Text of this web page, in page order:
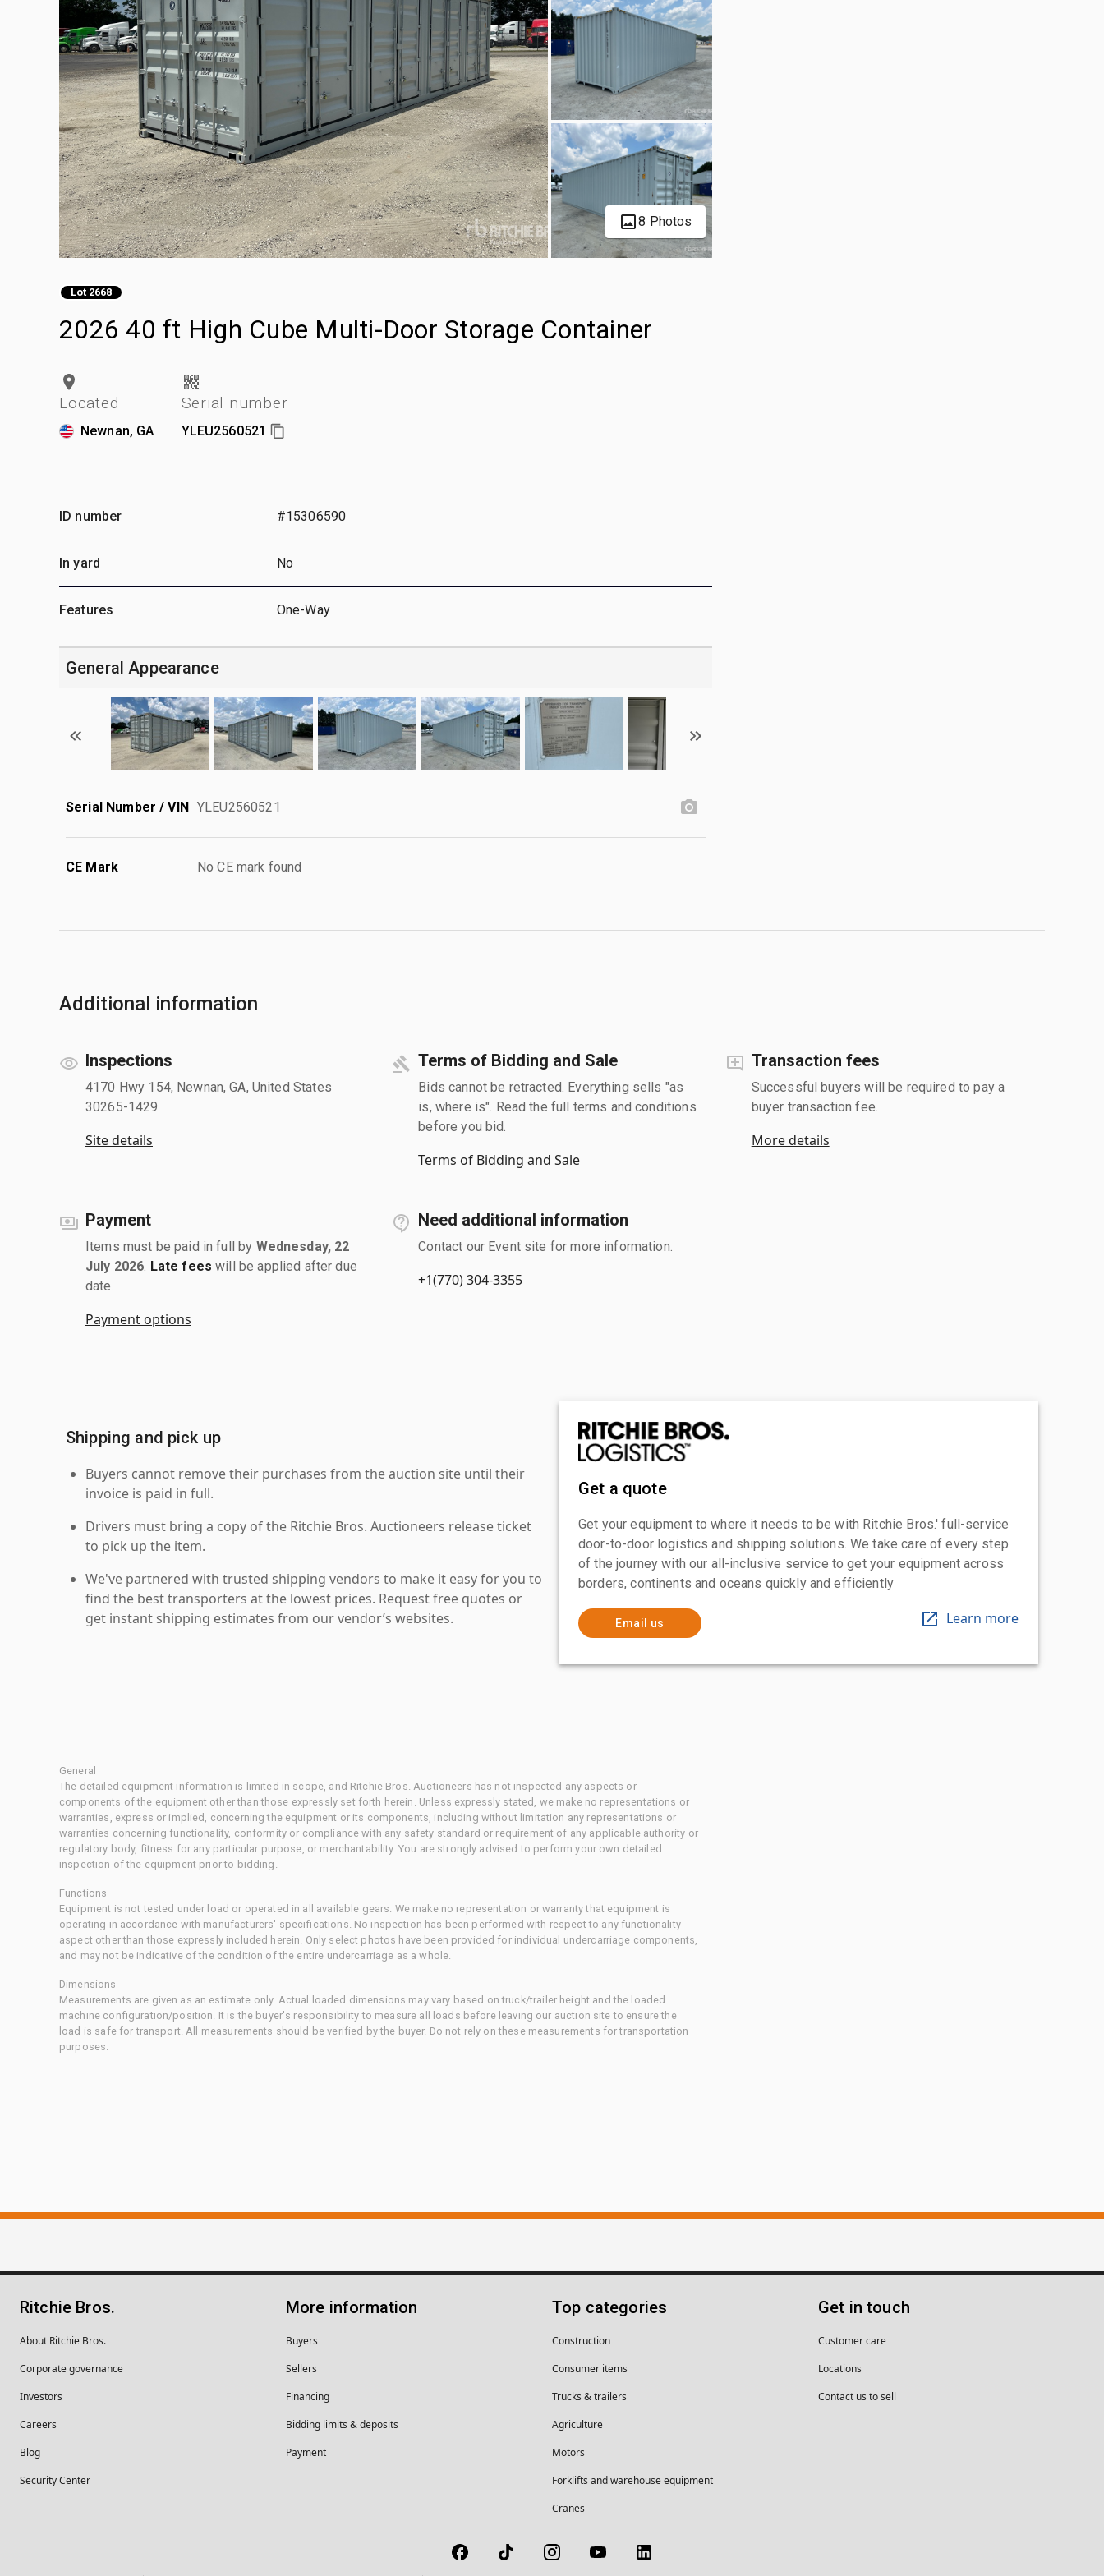
8 Photos
Lot 2668
2026 40 ft High Cube Multi-Door Storage Container
Located
Newnan, GA
Serial number
YLEU2560521
ID number #15306590
In yard No
Features One-Way
General Appearance
Serial Number / VIN YLEU2560521
CE Mark No CE mark found
Additional information
Inspections
4170 Hwy 154, Newnan, GA, United States
30265-1429
Site details
Terms of Bidding and Sale
Bids cannot be retracted. Everything sells "as
is, where is". Read the full terms and conditions
before you bid.
Terms of Bidding and Sale
Transaction fees
Successful buyers will be required to pay a
buyer transaction fee.
More details
Payment
Items must be paid in full by Wednesday, 22
July 2026 Late fees will be applied after due
date.
Payment options
Need additional information
Contact our Event site for more information.
+1(770) 304-3355
Shipping and pick up
Buyers cannot remove their purchases from the auction site until their
invoice is paid in full.
Drivers must bring a copy of the Ritchie Bros. Auctioneers release ticket
to pick up the item.
We've partnered with trusted shipping vendors to make it easy for you to
find the best transporters at the lowest prices. Request free quotes or
get instant shipping estimates from our vendor’s websites.
Get a quote
Get your equipment to where it needs to be with Ritchie Bros.' full-service
door-to-door logistics and shipping solutions. We take care of every step
of the journey with our all-inclusive service to get your equipment across
borders, continents and oceans quickly and efficiently
Email us Learn more
General
The detailed equipment information is limited in scope, and Ritchie Bros. Auctioneers has not inspected any aspects or
components of the equipment other than those expressly set forth herein. Unless expressly stated, we make no representations or
warranties, express or implied, concerning the equipment or its components, including without limitation any representations or
warranties concerning functionality, conformity or compliance with any safety standard or requirement of any applicable authority or
regulatory body, fitness for any particular purpose, or merchantability. You are strongly advised to perform your own detailed
inspection of the equipment prior to bidding.
Functions
Equipment is not tested under load or operated in all available gears. We make no representation or warranty that equipment is
operating in accordance with manufacturers' specifications. No inspection has been performed with respect to any functionality
aspect other than those expressly included herein. Only select photos have been provided for individual undercarriage components,
and may not be indicative of the condition of the entire undercarriage as a whole.
Dimensions
Measurements are given as an estimate only. Actual loaded dimensions may vary based on truck/trailer height and the loaded
machine configuration/position. It is the buyer's responsibility to measure all loads before leaving our auction site to ensure the
load is safe for transport. All measurements should be verified by the buyer. Do not rely on these measurements for transportation
purposes.
Ritchie Bros.
About Ritchie Bros.
Corporate governance
Investors
Careers
Blog
Security Center
More information
Buyers
Sellers
Financing
Bidding limits & deposits
Payment
Top categories
Construction
Consumer items
Trucks & trailers
Agriculture
Motors
Forklifts and warehouse equipment
Cranes
Get in touch
Customer care
Locations
Contact us to sell